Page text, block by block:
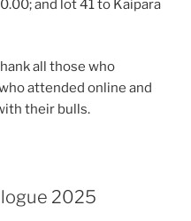
and lot 41 to Kaipara
all those who
attended online and
their bulls.
2025